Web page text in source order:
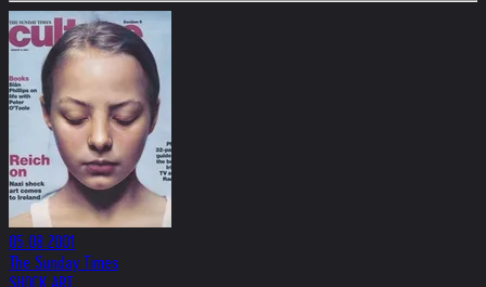
05.08.2001
The Sunday Times